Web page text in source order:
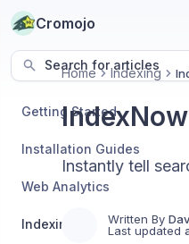
Cromojo
Search for articles
Getting Started
Installation Guides
Web Analytics
Indexing
Home Indexing
Instantly tell
Written By
Last updated